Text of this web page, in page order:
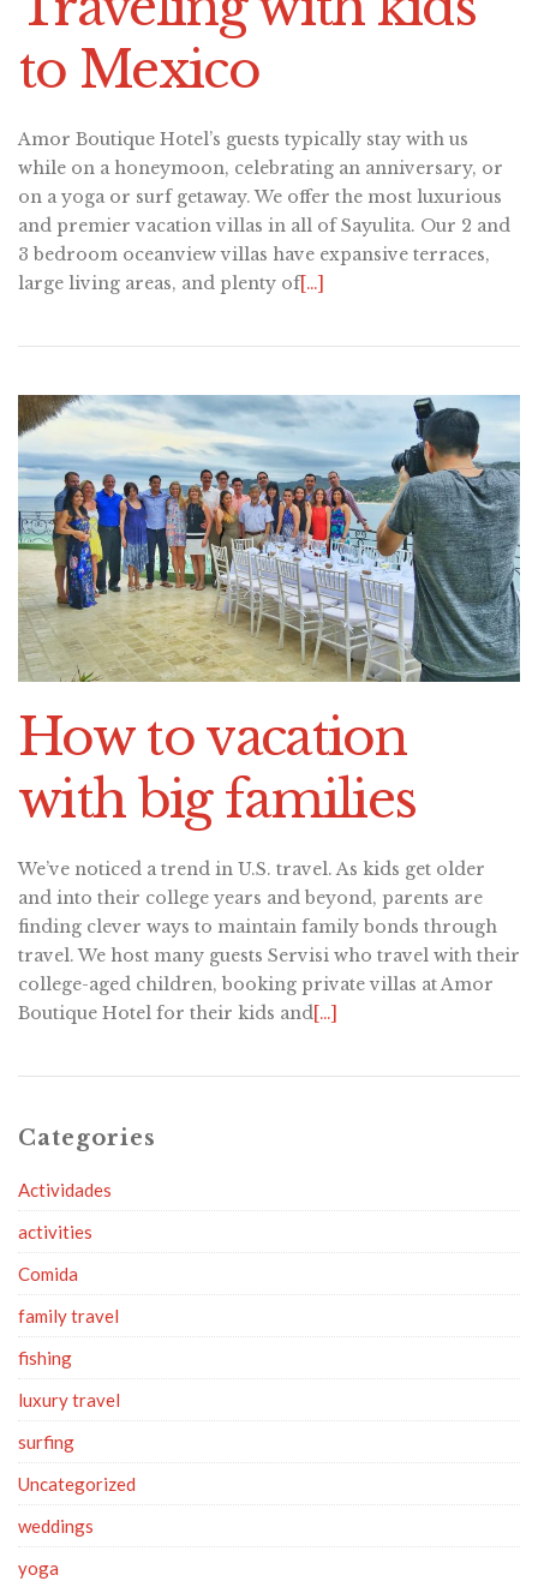
to Mexico
Amor Boutique Hotel’s guests typically stay with us
while on a honeymoon, celebrating an anniversary, or
on a yoga or surf getaway. We offer the most luxurious
and premier vacation villas in all of Sayulita. Our 2 and
3 bedroom oceanview villas have expansive terraces,
large living areas, and plenty of[…]
How to vacation
with big families
We’ve noticed a trend in U.S. travel. As kids get older
and into their college years and beyond, parents are
finding clever ways to maintain family bonds through
travel. We host many guests Servisi who travel with their
college-aged children, booking private villas at Amor
Boutique Hotel for their kids and[…]
Categories
Actividades
activities
Comida
family travel
fishing
luxury travel
surfing
Uncategorized
weddings
yoga